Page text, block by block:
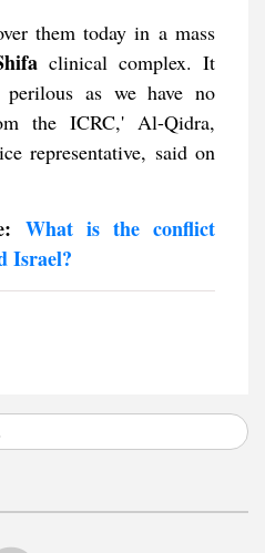
them today in a mass
clinical complex. It
as we have no
the ICRC,' Al-Qidra,
representative, said on
What is the conflict
Israel?